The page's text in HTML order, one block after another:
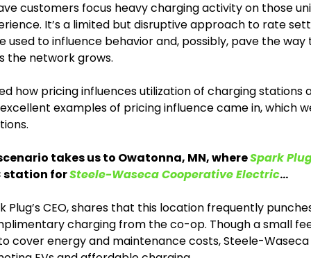
customers focus heavy charging activity on those
It’s a limited but disruptive approach to rate
used to influence behavior and, possibly, pave the
the network grows.
how pricing influences utilization of charging stations
examples of pricing influence came in, which
takes us to Owatonna, MN, where Spark
station for Steele-Waseca Cooperative Electric…
Plug’s CEO, shares that this location frequently
charging from the co-op. Though a small
cover energy and maintenance costs, Steele-